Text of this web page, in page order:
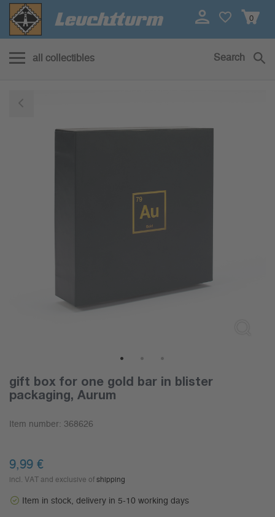
0
all collectibles Search
gift box for one gold bar in blister
packaging, Aurum
Item number: 368626
9,99 €
incl. VAT and exclusive of shipping
Item in stock, delivery in 5-10 working days